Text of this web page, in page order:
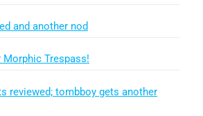
and another nod
Trespass!
reviewed; tombboy gets another